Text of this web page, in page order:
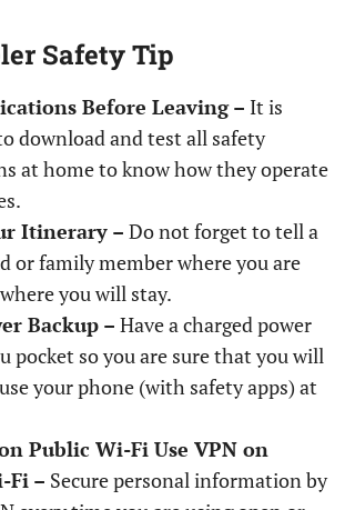
Safety Tip
Before Leaving – It is
download and test all safety
at home to know how they operate
Itinerary – Do not forget to tell a
or family member where you are
you will stay.
Backup – Have a charged power
pocket so you are sure that you will
your phone (with safety apps) at
Public Wi-Fi Use VPN on
Fi – Secure personal information by